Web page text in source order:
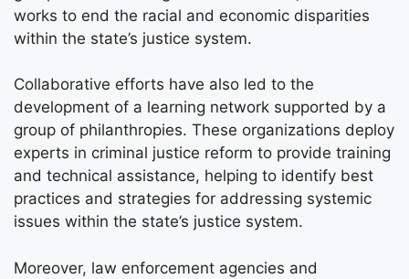
works to end the racial and economic disparities
within the state’s justice system.
Collaborative efforts have also led to the
development of a learning network supported by a
group of philanthropies. These organizations deploy
experts in criminal justice reform to provide training
and technical assistance, helping to identify best
practices and strategies for addressing systemic
issues within the state’s justice system.
Moreover, law enforcement agencies and